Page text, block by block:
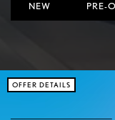
NEW PRE-
OFFER DETAILS